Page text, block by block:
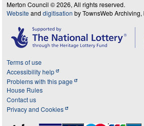
Merton Council © 2026, All rights reserved.
Website and digitisation by TownsWeb Archiving,
Terms of use
Accessibility help
Problems with this page
House Rules
Contact us
Privacy and Cookies